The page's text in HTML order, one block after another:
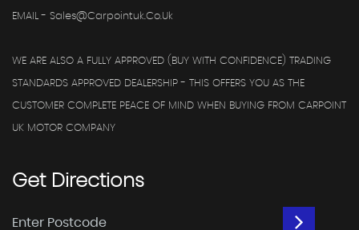
EMAIL - Sales@carpointuk.co.uk
WE ARE ALSO A FULLY APPROVED (BUY WITH CONFIDENCE) TRADING
STANDARDS APPROVED DEALERSHIP - THIS OFFERS YOU AS THE
CUSTOMER COMPLETE PEACE OF MIND WHEN BUYING FROM CARPOINT
UK MOTOR COMPANY
GetDirections